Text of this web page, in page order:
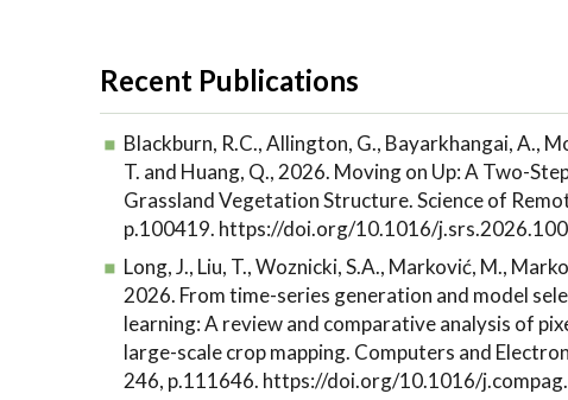
Recent Publications
Blackburn, R.C., Allington, G., Bayarkhangai, A.,
T. and Huang, Q., 2026. Moving on Up: A Two-
Grassland Vegetation Structure. Science of
p.100419. https://doi.org/10.1016/
Long, J., Liu, T., Woznicki, S.A., Marković, M.,
2026. From time-series generation and model
learning: A review and comparative analysis of
large-scale crop mapping. Computers and
246, p.111646. https://doi.org/10.1016/